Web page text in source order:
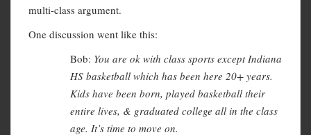
multi-class argument.
One discussion went like this:
Bob: You are ok with class sports except Indiana
HS basketball which has been here 20+ years.
Kids have been born, played basketball their
entire lives, & graduated college all in the class
age. It’s time to move on.